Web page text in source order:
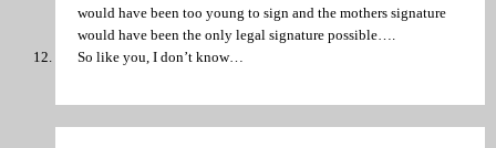
would have been too young to sign and the mothers signature
would have been the only legal signature possible….
So like you, I don’t know…